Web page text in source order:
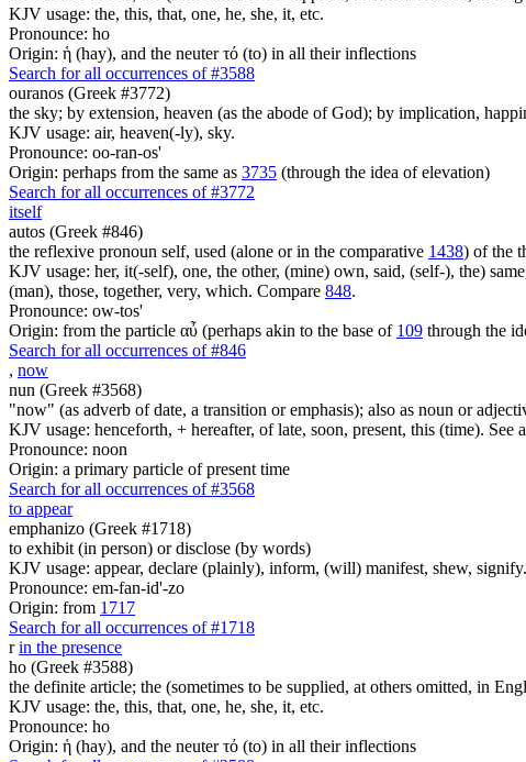
KJV usage: the, this, that, one, he, she, it, etc.
Pronounce: ho
Origin: ἡ (hay), and the neuter τό (to) in all their inflections
Search for all occurrences of #3588
ouranos (Greek #3772)
the sky; by extension, heaven (as the abode of God); by implication,
KJV usage: air, heaven(-ly), sky.
Pronounce: oo-ran-os'
Origin: perhaps from the same as 3735 (through the idea of elevation)
Search for all occurrences of #3772
itself
autos (Greek #846)
the reflexive pronoun self, used (alone or in the comparative 1438) of the
KJV usage: her, it(-self), one, the other, (mine) own, said, (self-), the)
(man), those, together, very, which. Compare 848.
Pronounce: ow-tos'
Origin: from the particle αὖ (perhaps akin to the base of 109 through the
Search for all occurrences of #846
, now
nun (Greek #3568)
"now" (as adverb of date, a transition or emphasis); also as noun or
KJV usage: henceforth, + hereafter, of late, soon, present, this (time). See
Pronounce: noon
Origin: a primary particle of present time
Search for all occurrences of #3568
to appear
emphanizo (Greek #1718)
to exhibit (in person) or disclose (by words)
KJV usage: appear, declare (plainly), inform, (will) manifest, shew, signify.
Pronounce: em-fan-id'-zo
Origin: from 1717
Search for all occurrences of #1718
r in the presence
ho (Greek #3588)
the definite article; the (sometimes to be supplied, at others omitted, in
KJV usage: the, this, that, one, he, she, it, etc.
Pronounce: ho
Origin: ἡ (hay), and the neuter τό (to) in all their inflections